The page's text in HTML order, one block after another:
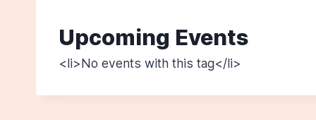
Upcoming Events
<li>No events with this tag</li>